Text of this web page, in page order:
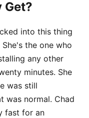
Get?
into this thing
the one who
any other
minutes. She
was still
was normal. Chad
fast for an